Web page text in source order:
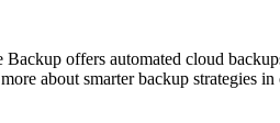
offers automated cloud
about smarter backup strategies